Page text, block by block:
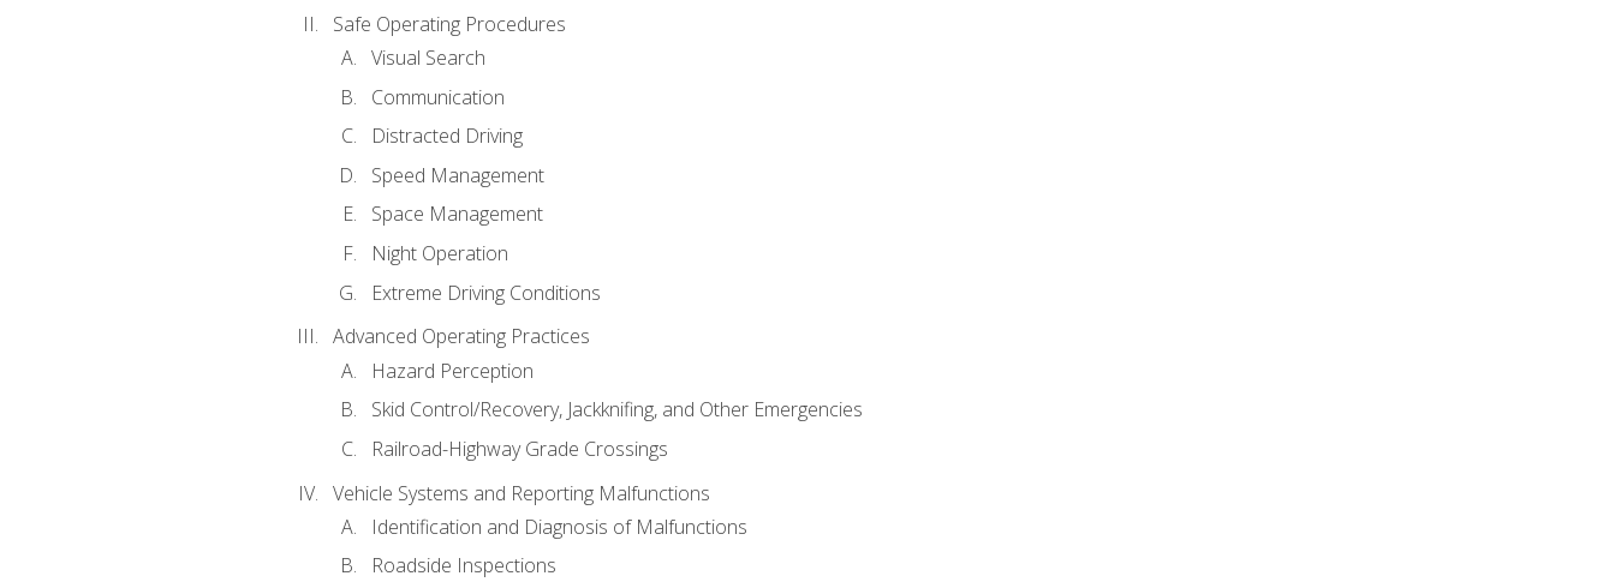
Safe Operating Procedures
Visual Search
Communication
Distracted Driving
Speed Management
Space Management
Night Operation
Extreme Driving Conditions
Advanced Operating Practices
Hazard Perception
Skid Control/Recovery, Jackknifing, and Other Emergencies
Railroad-Highway Grade Crossings
Vehicle Systems and Reporting Malfunctions
Identification and Diagnosis of Malfunctions
Roadside Inspections